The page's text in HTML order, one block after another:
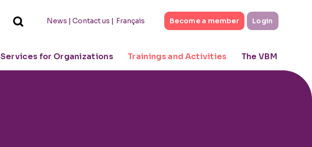
News | Contact us | Become a member Login
Français
Services for Organizations Trainings and Activities The VBM